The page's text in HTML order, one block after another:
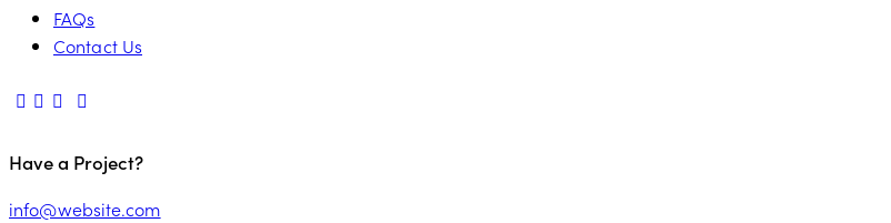
FAQs
Contact Us
Have a Project?
info@website.com